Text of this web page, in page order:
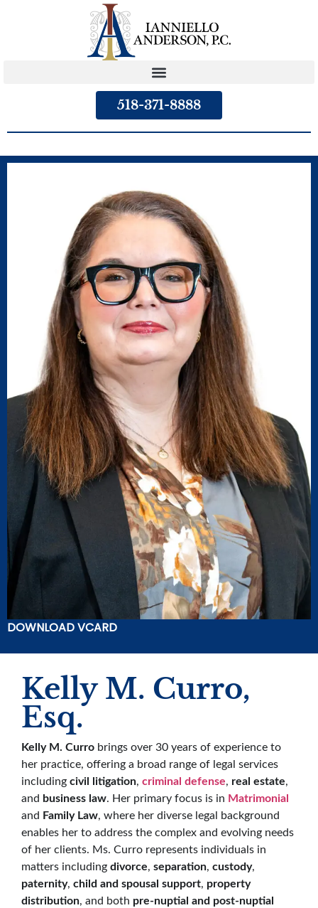
518-371-8888
DOWNLOAD VCARD
Kelly M. Curro,
Esq.
Kelly M. Curro brings over 30 years of experience to
her practice, offering a broad range of legal services
including civil litigation, criminal defense, real estate,
and business law. Her primary focus is in Matrimonial
and Family Law, where her diverse legal background
enables her to address the complex and evolving needs
of her clients. Ms. Curro represents individuals in
matters including divorce, separation, custody,
paternity, child and spousal support, property
distribution, and both pre-nuptial and post-nuptial